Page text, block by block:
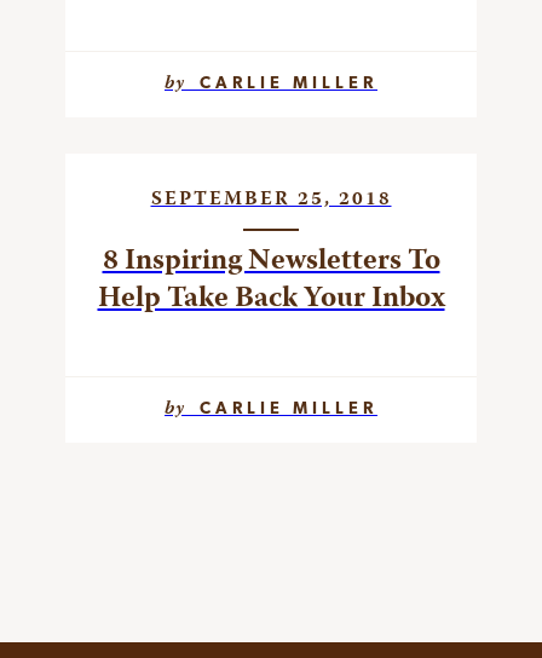
byCARLIE MILLER
SEPTEMBER 25, 2018
8 Inspiring Newsletters To
Help Take Back Your Inbox
byCARLIE MILLER